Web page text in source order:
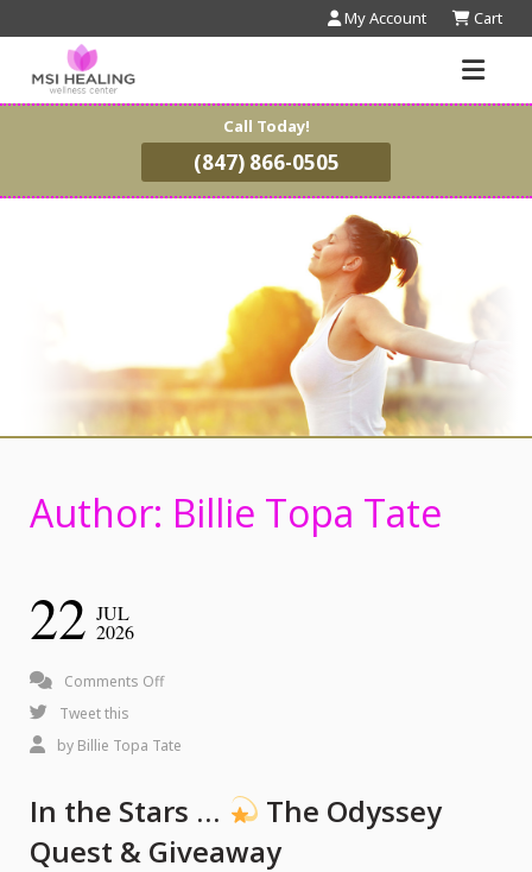
My Account Cart
Call Today!
(847) 866-0505
Author: Billie Topa Tate
22 JUL
2026
Comments Offon
the
…
Tweet this
by Billie Topa Tate
In the Stars …
The Odyssey
Quest & Giveaway